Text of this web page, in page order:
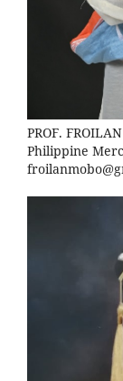
PROF.
Philippine